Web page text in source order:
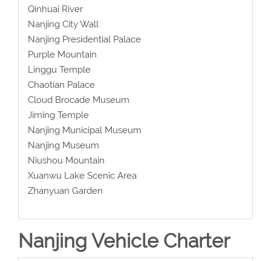
Qinhuai River
Nanjing City Wall
Nanjing Presidential Palace
Purple Mountain
Linggu Temple
Chaotian Palace
Cloud Brocade Museum
Jiming Temple
Nanjing Municipal Museum
Nanjing Museum
Niushou Mountain
Xuanwu Lake Scenic Area
Zhanyuan Garden
Nanjing Vehicle Charter